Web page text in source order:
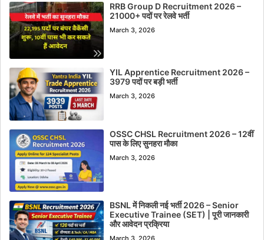
RRB Group D Recruitment 2026 –
21000+ पदों पर रेलवे भर्ती
March 3, 2026
YIL Apprentice Recruitment 2026 –
3979 पदों पर बड़ी भर्ती
March 3, 2026
OSSC CHSL Recruitment 2026 – 12वीं
पास के लिए सुनहरा मौका
March 3, 2026
BSNL में निकली नई भर्ती 2026 – Senior
Executive Trainee (SET) | पूरी जानकारी
और आवेदन प्रक्रिया